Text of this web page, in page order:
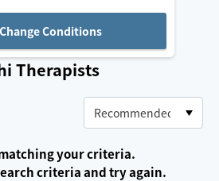
Change Conditions
Therapists
your criteria.
criteria and try again.